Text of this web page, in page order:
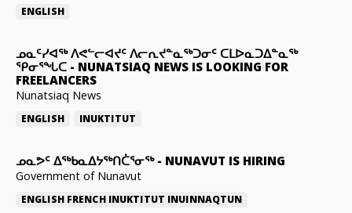
ENGLISH
ᓄᓇᑦᓯᐊᖅ ᐱᕙᓪᓕᐊᔪᑦ ᐱᓕᕆᔪᓐᓇᖅᑐᓂᑦ ᑕᒪᐅᓇᑐᐃᓐᓇᖅ
ᕿᓂᕐᖓᑕ - NUNATSIAQ NEWS IS LOOKING FOR
FREELANCERS
Nunatsiaq News
ENGLISH INUKTITUT
ᓄᓇᕗᑦ ᐃᖅᑲᓇᐃᔭᖅᑎᑖᕐᓂᖅ- NUNAVUT IS HIRING
Government of Nunavut
ENGLISH FRENCH INUKTITUT INUINNAQTUN